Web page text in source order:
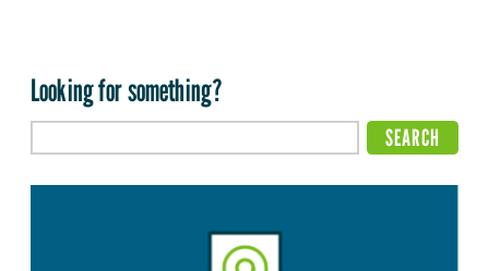
Looking for something?